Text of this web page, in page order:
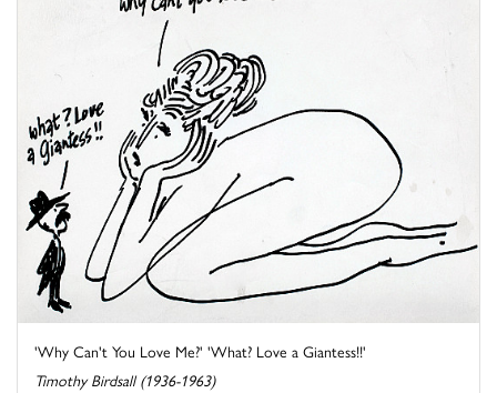
'Why Can't You Love Me?' 'What? Love a Giantess!!'
Timothy Birdsall (1936-1963)